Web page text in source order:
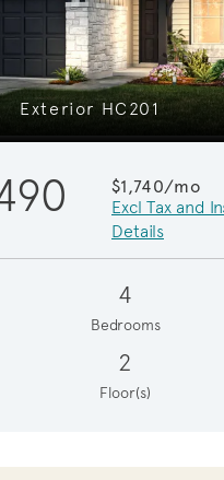
Exterior HC201
$1,740/mo
Excl Tax and
Details
4
Bedrooms
2
Floor(s)